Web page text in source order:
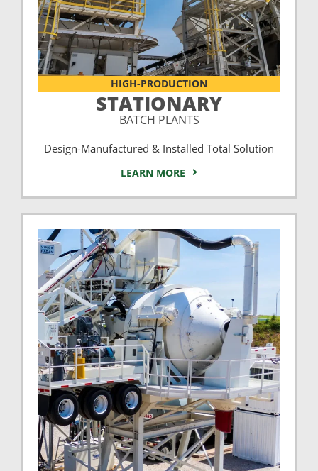
HIGH-PRODUCTION
STATIONARY
BATCH PLANTS
Design-Manufactured & Installed Total Solution
LEARN MORE